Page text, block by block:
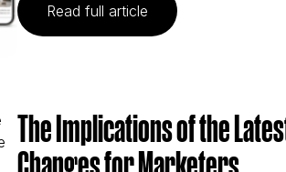
Read full article (KINESSO POV:
The Implications of the
Changes for Marketers